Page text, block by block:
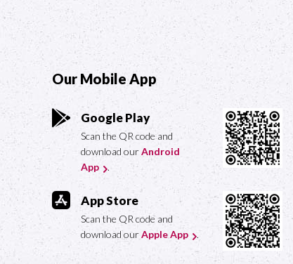
Our Mobile App
Google Play
Scan the QR code and
download ourAndroid
App
.
App Store
Scan the QR code and
download ourApple App .